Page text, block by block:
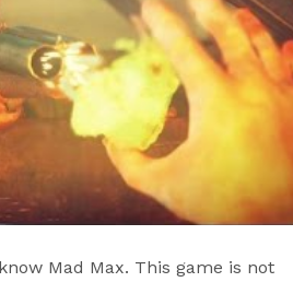
Mad Max. This game is not